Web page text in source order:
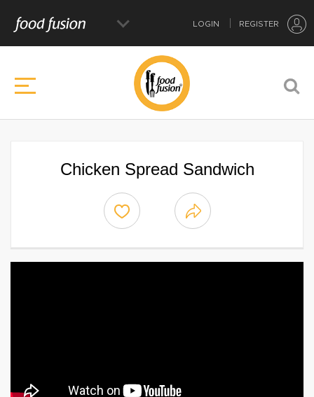
LOGIN REGISTER
Chicken Spread Sandwich